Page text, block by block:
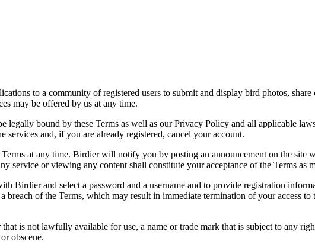
to a community of registered users to submit and display bird photos,
may be offered by us at any time.
bound by these Terms as well as our Privacy Policy and all applicable
services and, if you are already registered, cancel your account.
at any time. Birdier will notify you by posting an announcement on the site
service or viewing any content shall constitute your acceptance of the Terms as
Birdier and select a password and a username and to provide registration
breach of the Terms, which may result in immediate termination of your access
is not lawfully available for use, a name or trade mark that is subject to any
obscene.